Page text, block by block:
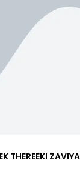
THEREEKI